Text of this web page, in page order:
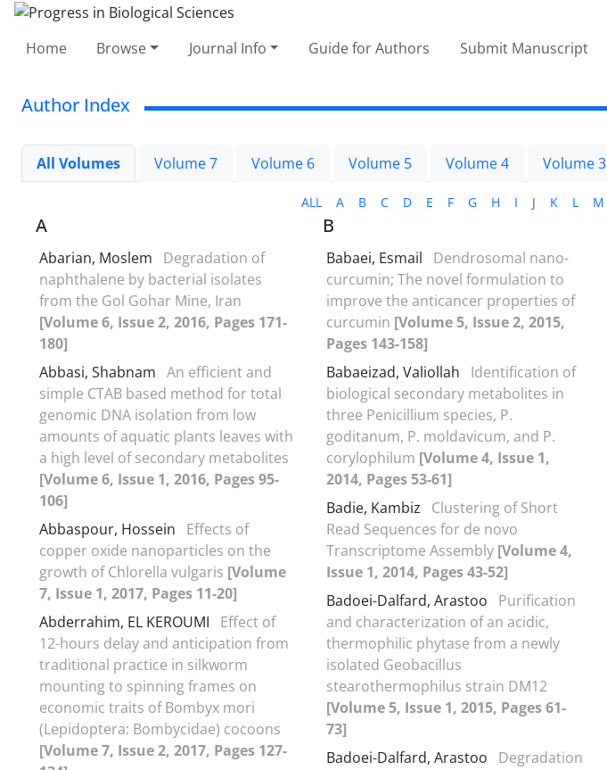
Home Browse Journal Info Guide for Authors Submit Manuscript
Author Index
All Volumes Volume 7 Volume 6 Volume 5 Volume 4 Volume 3
ALL A B C D E F G H I J K L M
A
Abarian, Moslem
Degradation of
naphthalene by bacterial isolates
from the Gol Gohar Mine, Iran
[Volume 6, Issue 2, 2016, Pages 171-
180]
Abbasi, Shabnam An efficient and
simple CTAB based method for total
genomic DNA isolation from low
amounts of aquatic plants leaves with
a high level of secondary metabolites
[Volume 6, Issue 1, 2016, Pages 95-
106]
Abbaspour, Hossein
Effects of
copper oxide nanoparticles on the
growth of Chlorella vulgaris [Volume
7, Issue 1, 2017, Pages 11-20]
Abderrahim, EL KEROUMI
Effect of
12-hours delay and anticipation from
traditional practice in silkworm
mounting to spinning frames on
economic traits of Bombyx mori
(Lepidoptera: Bombycidae) cocoons
[Volume 7, Issue 2, 2017, Pages 127-
B
Babaei, Esmail
Dendrosomal nano-
curcumin; The novel formulation to
improve the anticancer properties of
curcumin [Volume 5, Issue 2, 2015,
Pages 143-158]
Babaeizad, Valiollah
Identification of
biological secondary metabolites in
three Penicillium species, P.
goditanum, P. moldavicum, and P.
corylophilum [Volume 4, Issue 1,
2014, Pages 53-61]
Badie, Kambiz
Clustering of Short
Read Sequences for de novo
Transcriptome Assembly [Volume 4,
Issue 1, 2014, Pages 43-52]
Badoei-Dalfard, Arastoo
Purification
and characterization of an acidic,
thermophilic phytase from a newly
isolated Geobacillus
stearothermophilus strain DM12
[Volume 5, Issue 1, 2015, Pages 61-
73]
Badoei-Dalfard, Arastoo
Degradation